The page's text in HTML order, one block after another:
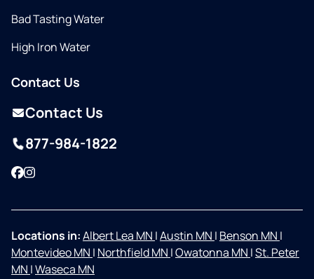
Bad Tasting Water
High Iron Water
Contact Us
Contact Us
877-984-1822
Facebook
Instagram
Locations in:Albert Lea MN |Austin MN | Benson MN |
Montevideo MN | Northfield MN |Owatonna MN |St. Peter
MN |Waseca MN